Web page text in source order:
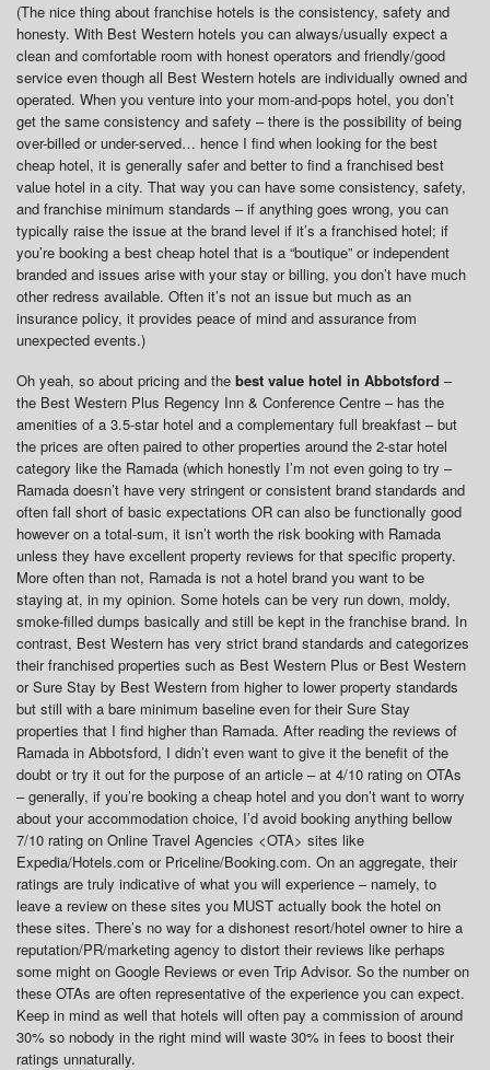
(The nice thing about franchise hotels is the consistency, safety and
honesty. With Best Western hotels you can always/usually expect a
clean and comfortable room with honest operators and friendly/good
service even though all Best Western hotels are individually owned and
operated. When you venture into your mom-and-pops hotel, you don’t
get the same consistency and safety – there is the possibility of being
over-billed or under-served… hence I find when looking for the best
cheap hotel, it is generally safer and better to find a franchised best
value hotel in a city. That way you can have some consistency, safety,
and franchise minimum standards – if anything goes wrong, you can
typically raise the issue at the brand level if it’s a franchised hotel; if
you’re booking a best cheap hotel that is a “boutique” or independent
branded and issues arise with your stay or billing, you don’t have much
other redress available. Often it’s not an issue but much as an
insurance policy, it provides peace of mind and assurance from
unexpected events.)
Oh yeah, so about pricing and the best value hotel in Abbotsford –
the Best Western Plus Regency Inn & Conference Centre – has the
amenities of a 3.5-star hotel and a complementary full breakfast – but
the prices are often paired to other properties around the 2-star hotel
category like the Ramada (which honestly I’m not even going to try –
Ramada doesn’t have very stringent or consistent brand standards and
often fall short of basic expectations OR can also be functionally good
however on a total-sum, it isn’t worth the risk booking with Ramada
unless they have excellent property reviews for that specific property.
More often than not, Ramada is not a hotel brand you want to be
staying at, in my opinion. Some hotels can be very run down, moldy,
smoke-filled dumps basically and still be kept in the franchise brand. In
contrast, Best Western has very strict brand standards and categorizes
their franchised properties such as Best Western Plus or Best Western
or Sure Stay by Best Western from higher to lower property standards
but still with a bare minimum baseline even for their Sure Stay
properties that I find higher than Ramada. After reading the reviews of
Ramada in Abbotsford, I didn’t even want to give it the benefit of the
doubt or try it out for the purpose of an article – at 4/10 rating on OTAs
– generally, if you’re booking a cheap hotel and you don’t want to worry
about your accommodation choice, I’d avoid booking anything bellow
7/10 rating on Online Travel Agencies <OTA> sites like
Expedia/Hotels.com or Priceline/Booking.com. On an aggregate, their
ratings are truly indicative of what you will experience – namely, to
leave a review on these sites you MUST actually book the hotel on
these sites. There’s no way for a dishonest resort/hotel owner to hire a
reputation/PR/marketing agency to distort their reviews like perhaps
some might on Google Reviews or even Trip Advisor. So the number on
these OTAs are often representative of the experience you can expect.
Keep in mind as well that hotels will often pay a commission of around
30% so nobody in the right mind will waste 30% in fees to boost their
ratings unnaturally.